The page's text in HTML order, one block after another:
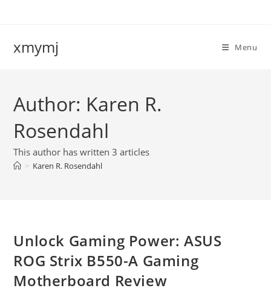
xmymj Menu
Author: Karen R.
Rosendahl
This author has written 3 articles
> Karen R. Rosendahl
Unlock Gaming Power: ASUS
ROG Strix B550-A Gaming
Motherboard Review